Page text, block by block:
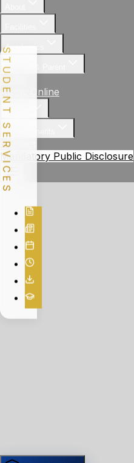
Academics
Student & Parent
News
Apply Online
Gallery
Achievements
Contact
Mandatory Public Disclosure
STUDENT SERVICES